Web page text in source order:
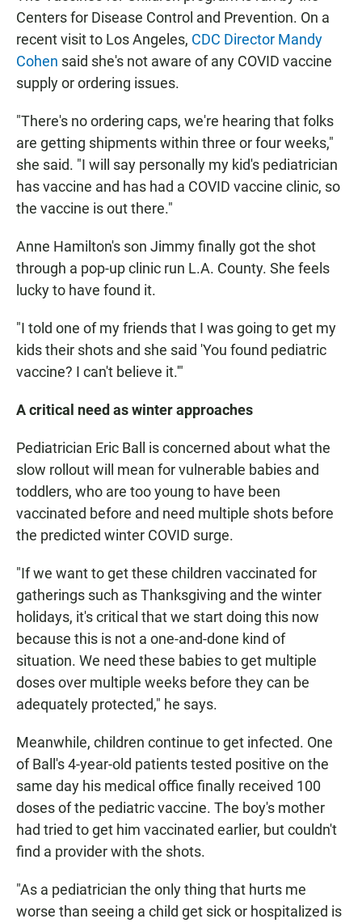
Centers for Disease Control and Prevention. On a
recent visit to Los Angeles, CDC Director Mandy
Cohen said she's not aware of any COVID vaccine
supply or ordering issues.
"There's no ordering caps, we're hearing that folks
are getting shipments within three or four weeks,"
she said. "I will say personally my kid's pediatrician
has vaccine and has had a COVID vaccine clinic, so
the vaccine is out there."
Anne Hamilton's son Jimmy finally got the shot
through a pop-up clinic run L.A. County. She feels
lucky to have found it.
"I told one of my friends that I was going to get my
kids their shots and she said 'You found pediatric
vaccine? I can't believe it.'"
A critical need as winter approaches
Pediatrician Eric Ball is concerned about what the
slow rollout will mean for vulnerable babies and
toddlers, who are too young to have been
vaccinated before and need multiple shots before
the predicted winter COVID surge.
"If we want to get these children vaccinated for
gatherings such as Thanksgiving and the winter
holidays, it's critical that we start doing this now
because this is not a one-and-done kind of
situation. We need these babies to get multiple
doses over multiple weeks before they can be
adequately protected," he says.
Meanwhile, children continue to get infected. One
of Ball's 4-year-old patients tested positive on the
same day his medical office finally received 100
doses of the pediatric vaccine. The boy's mother
had tried to get him vaccinated earlier, but couldn't
find a provider with the shots.
"As a pediatrician the only thing that hurts me
worse than seeing a child get sick or hospitalized is